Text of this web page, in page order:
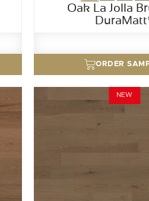
Oak La Jolla
ORDER
NEW